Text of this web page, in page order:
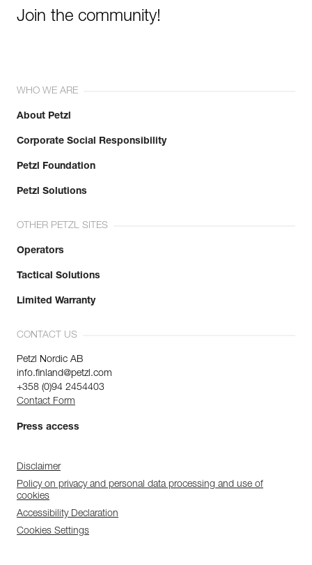
Join the community!
WHO WE ARE
About Petzl
Corporate Social Responsibility
Petzl Foundation
Petzl Solutions
OTHER PETZL SITES
Operators
Tactical Solutions
Limited Warranty
CONTACT US
Petzl Nordic AB
info.finland@petzl.com
+358 (0)94 2454403
Contact Form
Press access
Disclaimer
Policy on privacy and personal data processing and use of
cookies
Accessibility Declaration
Cookies Settings